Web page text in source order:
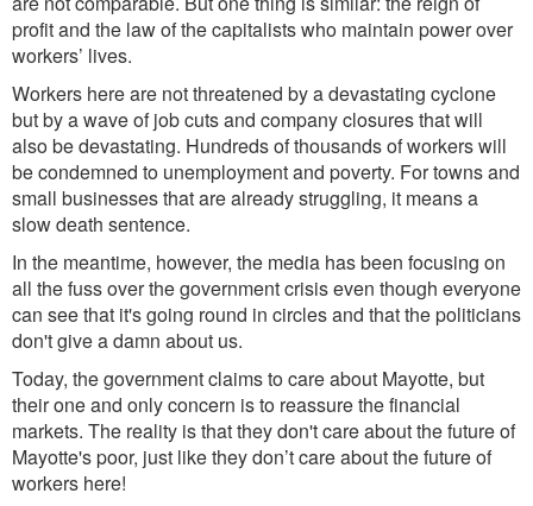
profitand the law of the capitalists who maintain power over
workers’ lives.
Workers here are not threatened by a devastating cyclone
but by a wave of job cuts and company closures that will
also be devastating. Hundreds of thousands of workers will
be condemned to unemployment and poverty. For towns and
small businesses that are already struggling, it means a
slow death sentence.
In the meantime, however, the media has been focusing on
all the fuss over the government crisiseven though everyone
can see that it's going round in circles and that the politicians
don't give a damn about us.
Today, the governmentclaimsto care about Mayotte, but
their one and only concern is to reassure the financial
markets. The reality is that they don't care about the future of
Mayotte's poor, just like they don’t care about the future of
workers here!